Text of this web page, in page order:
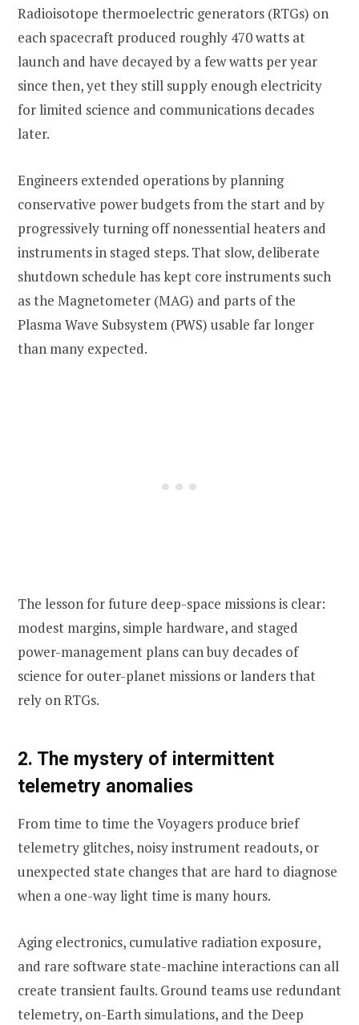
Radioisotope thermoelectric generators (RTGs) on
each spacecraft produced roughly 470 watts at
launch and have decayed by a few watts per year
since then, yet they still supply enough electricity
for limited science and communications decades
later.
Engineers extended operations by planning
conservative power budgets from the start and by
progressively turning off nonessential heaters and
instruments in staged steps. That slow, deliberate
shutdown schedule has kept core instruments such
as the Magnetometer (MAG) and parts of the
Plasma Wave Subsystem (PWS) usable far longer
than many expected.
The lesson for future deep-space missions is clear:
modest margins, simple hardware, and staged
power-management plans can buy decades of
science for outer-planet missions or landers that
rely on RTGs.
2. The mystery of intermittent
telemetry anomalies
From time to time the Voyagers produce brief
telemetry glitches, noisy instrument readouts, or
unexpected state changes that are hard to diagnose
when a one-way light time is many hours.
Aging electronics, cumulative radiation exposure,
and rare software state-machine interactions can all
create transient faults. Ground teams use redundant
telemetry, on-Earth simulations, and the Deep